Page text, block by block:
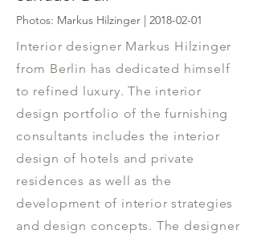
Photos: Markus Hilzinger | 2018-02-01
Interior designer Markus Hilzinger
from Berlin has dedicated himself
to refined luxury. The interior
design portfolio of the furnishing
consultants includes the interior
design of hotels and private
residences as well as the
development of interior strategies
and design concepts. The designer